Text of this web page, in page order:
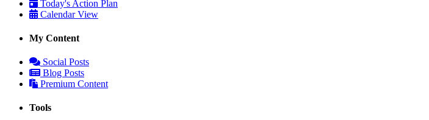
Today's Action Plan
Calendar View
My Content
Social Posts
Blog Posts
Premium Content
Tools